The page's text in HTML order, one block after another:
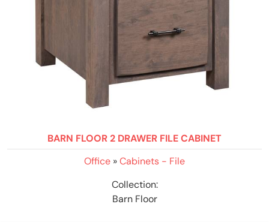
BARN FLOOR 2 DRAWER FILE CABINET
Office »Cabinets - File
Collection:
Barn Floor